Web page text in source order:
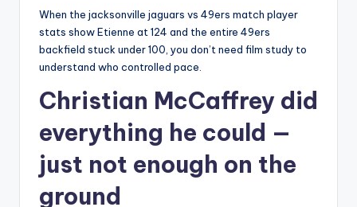
When the jacksonville jaguars vs 49ers match player
stats show Etienne at 124 and the entire 49ers
backfield stuck under 100, you don’t need film study to
understand who controlled pace.
Christian McCaffrey did
everything he could —
just not enough on the
ground